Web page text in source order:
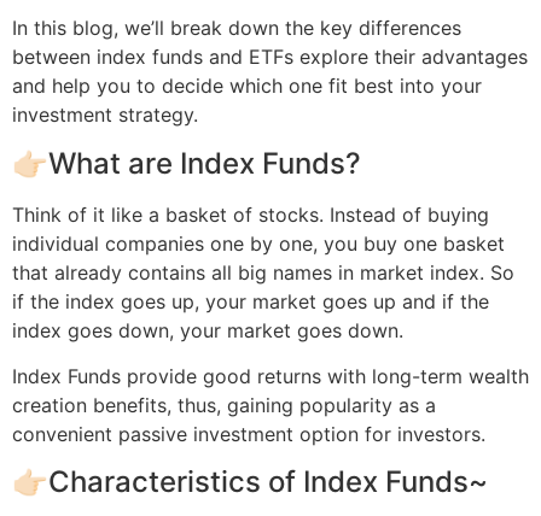
In this blog, we’ll break down the key differences
between index funds and ETFs explore their advantages
and help you to decide which one fit best into your
investment strategy.
👉🏻What are Index Funds?
Think of it like a basket of stocks. Instead of buying
individual companies one by one, you buy one basket
that already contains all big names in market index. So
if the index goes up, your market goes up and if the
index goes down, your market goes down.
Index Funds provide good returns with long-term wealth
creation benefits, thus, gaining popularity as a
convenient passive investment option for investors.
👉🏻Characteristics of Index Funds~